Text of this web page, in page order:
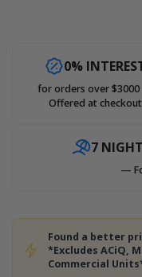
0%
for orders over
Offered at checkout
7
—
Found a better
*Excludes ACiQ,
Commercial